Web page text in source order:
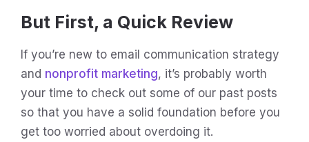
But First, a Quick Review
If you’re new to email communication strategy
and nonprofit marketing, it’s probably worth
your time to check out some of our past posts
so that you have a solid foundation before you
get too worried about overdoing it.